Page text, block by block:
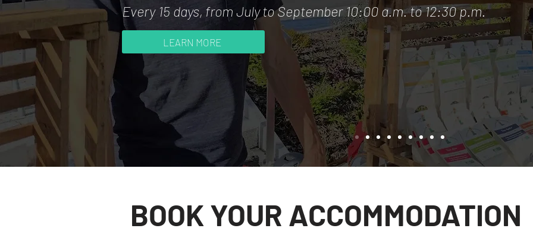
Every 15 days, from July to September 10:00 a.m. to 12:30 p.m.
LEARN MORE
BOOK YOUR ACCOMMODATION